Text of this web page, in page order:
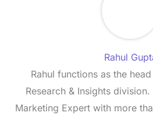
Rahul
Rahul functions as the
Research & Insights
Marketing Expert with more